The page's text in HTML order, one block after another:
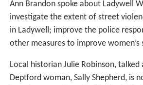
Ann Brandon spoke about Ladywell
investigate the extent of street
in Ladywell; improve the police
other measures to improve women’s
Local historian Julie Robinson,
Deptford woman, Sally Shepherd, is